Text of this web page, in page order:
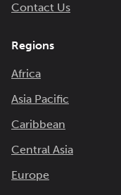
Contact Us
Regions
Africa
Asia Pacific
Caribbean
Central Asia
Europe